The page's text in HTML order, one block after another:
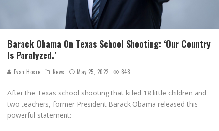
Barack Obama On Texas School Shooting: ‘Our Country
Is Paralyzed.’
Evan Hosie News May 25, 2022 848
After the Texas school shooting that killed 18 little children and
two teachers, former President Barack Obama released this
powerful statement: